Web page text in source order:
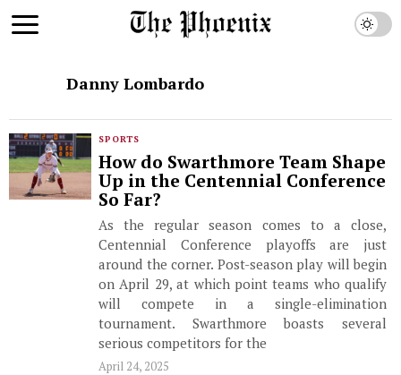
Danny Lombardo
SPORTS
How do Swarthmore Team Shape
Up in the Centennial Conference
So Far?
As the regular season comes to a close,
Centennial Conference playoffs are just
around the corner. Post-season play will begin
on April 29, at which point teams who qualify
will compete in a single-elimination
tournament. Swarthmore boasts several
serious competitors for the
April 24, 2025